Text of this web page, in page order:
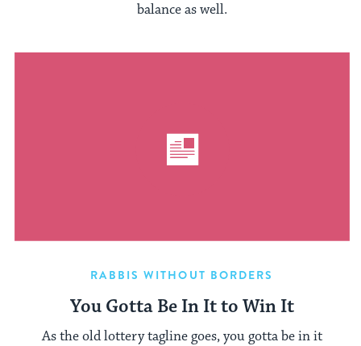
balance as well.
RABBIS WITHOUT BORDERS
You Gotta Be In It to Win It
As the old lottery tagline goes, you gotta be in it